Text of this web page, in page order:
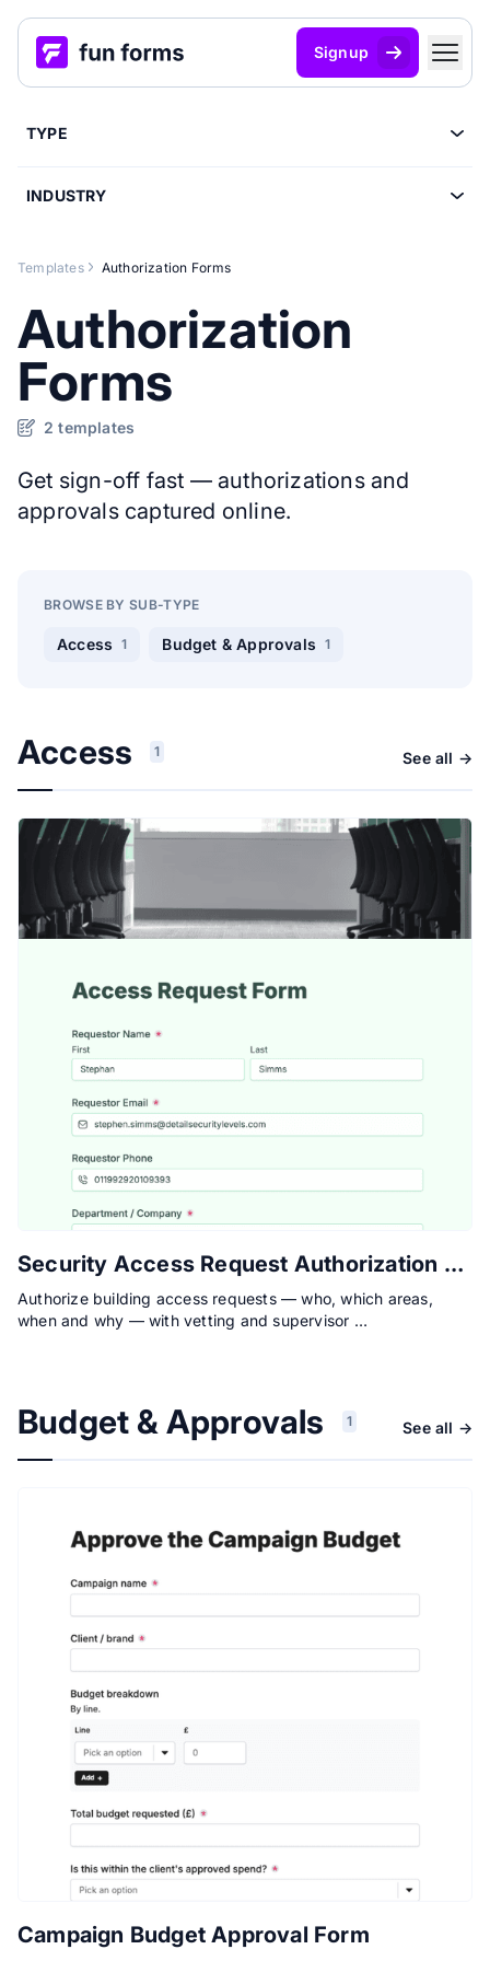
Signup
TYPE
INDUSTRY
Templates Authorization Forms
Authorization
Forms
2 templates
Get sign-off fast — authorizations and
approvals captured online.
BROWSE BY SUB-TYPE
Access 1 Budget & Approvals 1
Access 1 See all →
Security Access Request Authorization Form
Authorize building access requests — who, which areas,
when and why — with vetting and supervisor …
Budget & Approvals 1 See all →
Campaign Budget Approval Form